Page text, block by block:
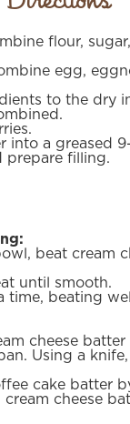
flour,
egg,
to the dry
into a greased
prepare filling.
beat cream
until smooth.
time, beating
cheese
Using a
cake batter
cheese